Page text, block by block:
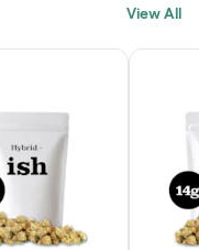
View All